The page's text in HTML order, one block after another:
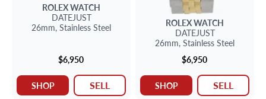
ROLEXWATCH
DATEJUST
26mm, Stainless Steel
$6,950
SHOP SELL
ROLEXWATCH
DATEJUST
26mm, Stainless Steel
$6,950
SHOP SELL